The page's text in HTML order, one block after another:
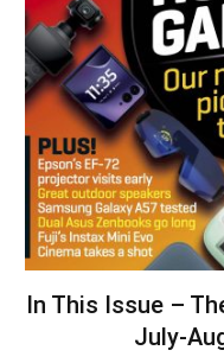
In This Issue –
July-